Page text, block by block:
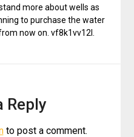
more about wells as
to purchase the water
now on. vf8k1vv12l.
Reply
to post a comment.